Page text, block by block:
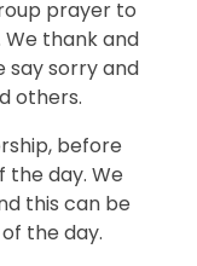
prayer to
thank and
say sorry and
others.
before
the day. We
this can be
the day.